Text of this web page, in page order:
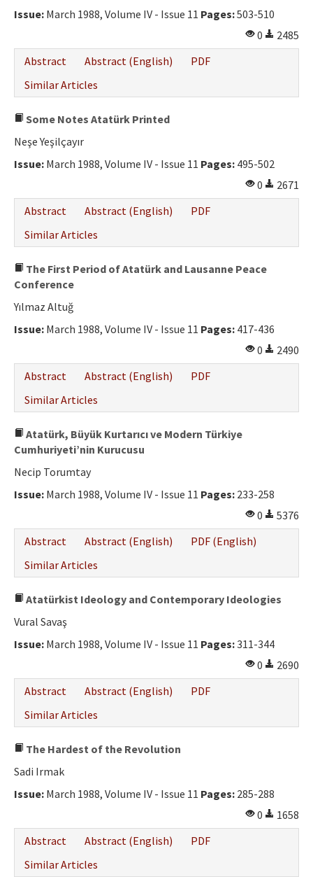
Issue: March 1988, Volume IV - Issue 11 Pages:503-510
0
2485
Abstract
Abstract (English)
PDF
Similar Articles
Some Notes Atatürk Printed
Neşe Yeşilçayır
Issue: March 1988, Volume IV - Issue 11 Pages: 495-502
0
2671
Abstract
Abstract (English)
PDF
Similar Articles
The First Period of Atatürk and Lausanne Peace
Conference
Yılmaz Altuğ
Issue: March 1988, Volume IV - Issue 11 Pages: 417-436
0
2490
Abstract
Abstract (English)
PDF
Similar Articles
Atatürk, Büyük Kurtarıcı ve Modern Türkiye
Cumhuriyeti’nin Kurucusu
Necip Torumtay
Issue: March 1988, Volume IV - Issue 11 Pages: 233-258
0
5376
Abstract
Abstract (English)
PDF (English)
Similar Articles
Atatürkist Ideology and Contemporary Ideologies
Vural Savaş
Issue: March 1988, Volume IV - Issue 11 Pages:311-344
0
2690
Abstract
Abstract (English)
PDF
Similar Articles
The Hardest of the Revolution
Sadi Irmak
Issue: March 1988, Volume IV - Issue 11 Pages: 285-288
0
1658
Abstract
Abstract (English)
PDF
Similar Articles